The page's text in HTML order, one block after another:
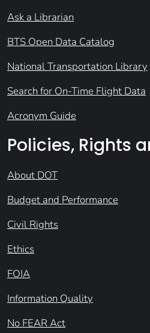
Ask a Librarian
BTS Open Data Catalog
National Transportation Library
Search for On-Time Flight Data
Acronym Guide
Policies, Rights
About DOT
Budget and Performance
Civil Rights
Ethics
FOIA
Information Quality
No FEAR Act